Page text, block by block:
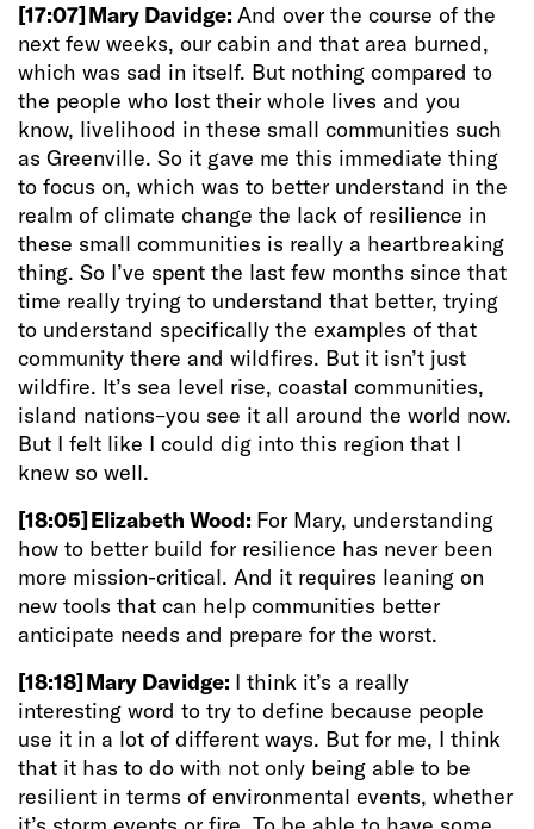
[17:07]Mary Davidge: And over the course of the
next few weeks, our cabin and that area burned,
which was sad in itself. But nothing compared to
the people who lost their whole lives and you
know, livelihood in these small communities such
as Greenville. So it gave me this immediate thing
to focus on, which was to better understand in the
realm of climate change the lack of resilience in
these small communities is really a heartbreaking
thing. So I’ve spent the last few months since that
time really trying to understand that better, trying
to understand specifically the examples of that
community there and wildfires. But it isn’t just
wildfire. It’s sea level rise, coastal communities,
island nations–you see it all around the world now.
But I felt like I could dig into this region that I
knew so well.
[18:05]Elizabeth Wood: For Mary, understanding
how to better build for resilience has never been
more mission-critical. And it requires leaning on
new tools that can help communities better
anticipate needs and prepare for the worst.
[18:18]Mary Davidge: I think it’s a really
interesting word to try to define because people
use it in a lot of different ways. But for me, I think
that it has to do with not only being able to be
resilient in terms of environmental events, whether